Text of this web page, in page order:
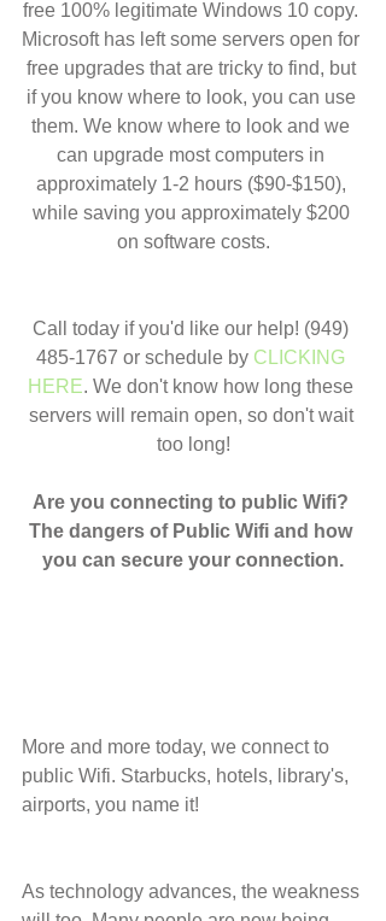
free 100% legitimate Windows 10 copy.
Microsoft has left some servers open for
free upgrades that are tricky to find, but
if you know where to look, you can use
them. We know where to look and we
can upgrade most computers in
approximately 1-2 hours ($90-$150),
while saving you approximately $200
on software costs.
Call today if you'd like our help! (949)
485-1767 or schedule by CLICKING
HERE. We don't know how long these
servers will remain open, so don't wait
too long!
Are you connecting to public Wifi?
The dangers of Public Wifi and how
you can secure your connection.
More and more today, we connect to
public Wifi. Starbucks, hotels, library's,
airports, you name it!
As technology advances, the weakness